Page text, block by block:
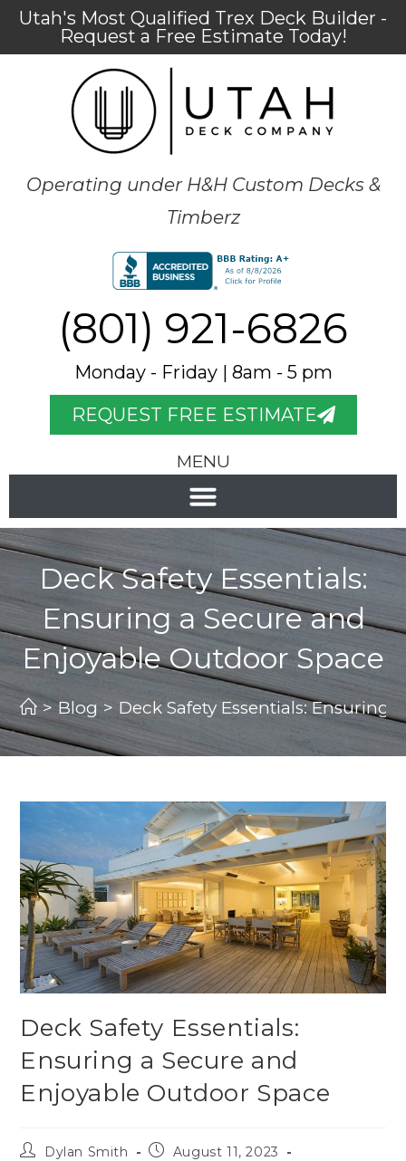
Utah's Most Qualified Trex Deck Builder -
Request a Free Estimate Today!
Operating under H&H Custom Decks &
Timberz
(801) 921-6826
Monday - Friday | 8am - 5 pm
REQUEST FREE ESTIMATE
MENU
Deck Safety Essentials:
Ensuring a Secure and
Enjoyable Outdoor Space
> Blog > Deck Safety Essentials: Ensuring
Deck Safety Essentials:
Ensuring a Secure and
Enjoyable Outdoor Space
Dylan Smith
August 11, 2023